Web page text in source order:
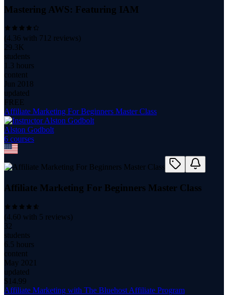
Mastering AWS: Featuring IAM
(4.36 with 712 reviews)
29.3K
students
1.3 hours
content
Jun 2018
updated
FREE
Affiliate Marketing For Beginners Master Class
Alston Godbolt
6 courses
Affiliate Marketing For Beginners Master Class
(4.60 with 5 reviews)
32
students
6.5 hours
content
May 2021
updated
$ 14.99
Affiliate Marketing with The Bluehost Affiliate Program